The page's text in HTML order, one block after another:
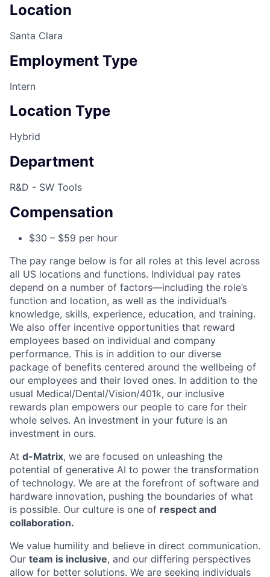
Location
Santa Clara
Employment Type
Intern
Location Type
Hybrid
Department
R&D - SW Tools
Compensation
$30 – $59 per hour
The pay range below is for all roles at this level across
all US locations and functions. Individual pay rates
depend on a number of factors—including the role’s
function and location, as well as the individual’s
knowledge, skills, experience, education, and training.
We also offer incentive opportunities that reward
employees based on individual and company
performance. This is in addition to our diverse
package of benefits centered around the wellbeing of
our employees and their loved ones. In addition to the
usual Medical/Dental/Vision/401k, our inclusive
rewards plan empowers our people to care for their
whole selves. An investment in your future is an
investment in ours.
At d-Matrix, we are focused on unleashing the
potential of generative AI to power the transformation
of technology. We are at the forefront of software and
hardware innovation, pushing the boundaries of what
is possible. Our culture is one of respect and
collaboration.
We value humility and believe in direct communication.
Our team is inclusive, and our differing perspectives
allow for better solutions. We are seeking individuals